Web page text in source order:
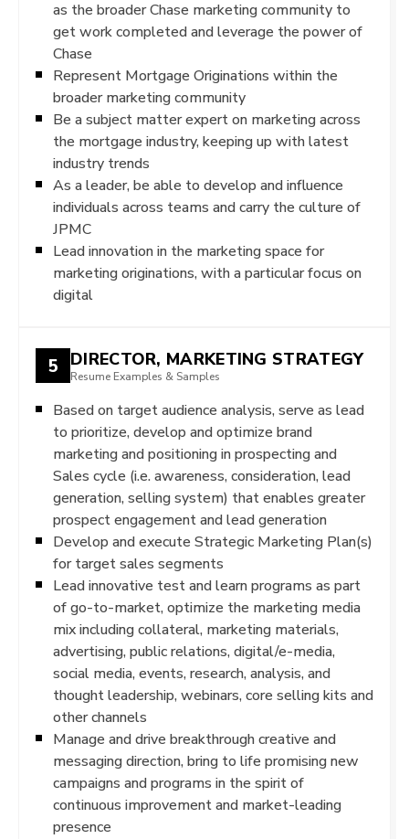
as the broader Chase marketing community to
get work completed and leverage the power of
Chase
Represent Mortgage Originations within the
broader marketing community
Be a subject matter expert on marketing across
the mortgage industry, keeping up with latest
industry trends
As a leader, be able to develop and influence
individuals across teams and carry the culture of
JPMC
Lead innovation in the marketing space for
marketing originations, with a particular focus on
digital
5 DIRECTOR, MARKETING STRATEGY
Resume Examples & Samples
Based on target audience analysis, serve as lead
to prioritize, develop and optimize brand
marketing and positioning in prospecting and
Sales cycle (i.e. awareness, consideration, lead
generation, selling system) that enables greater
prospect engagement and lead generation
Develop and execute Strategic Marketing Plan(s)
for target sales segments
Lead innovative test and learn programs as part
of go-to-market, optimize the marketing media
mix including collateral, marketing materials,
advertising, public relations, digital/e-media,
social media, events, research, analysis, and
thought leadership, webinars, core selling kits and
other channels
Manage and drive breakthrough creative and
messaging direction, bring to life promising new
campaigns and programs in the spirit of
continuous improvement and market-leading
presence